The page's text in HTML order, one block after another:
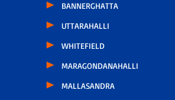
BANNERGHATTA
UTTARAHALLI
WHITEFIELD
MARAGONDANAHALLI
MALLASANDRA